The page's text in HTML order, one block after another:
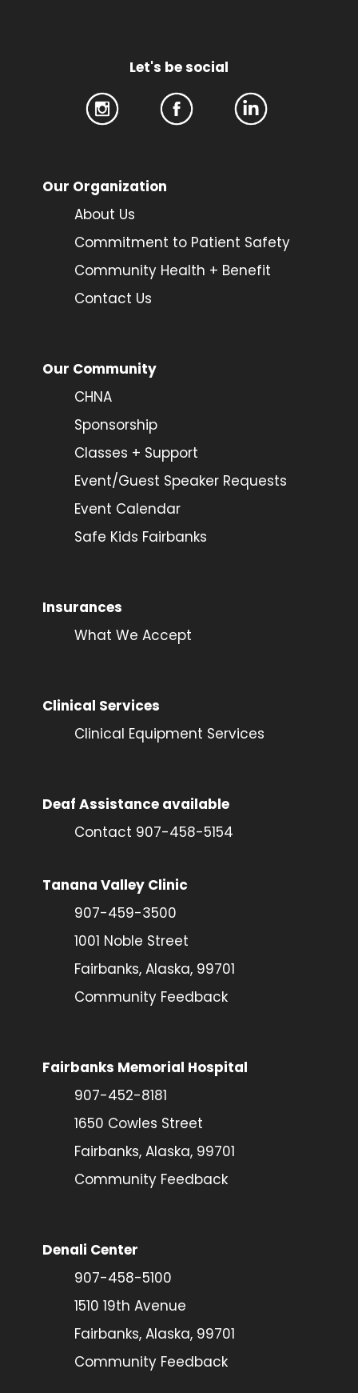
Let's be social
Our Organization
About Us
Commitment to Patient Safety
Community Health + Benefit
Contact Us
Our Community
CHNA
Sponsorship
Classes + Support
Event/Guest Speaker Requests
Event Calendar
Safe Kids Fairbanks
Insurances
What We Accept
Clinical Services
Clinical Equipment Services
Deaf Assistance available
Contact 907-458-5154
Tanana Valley Clinic
907-459-3500
1001 Noble Street
Fairbanks, Alaska, 99701
Community Feedback
Fairbanks Memorial Hospital
907-452-8181
1650 Cowles Street
Fairbanks, Alaska, 99701
Community Feedback
Denali Center
907-458-5100
1510 19th Avenue
Fairbanks, Alaska, 99701
Community Feedback